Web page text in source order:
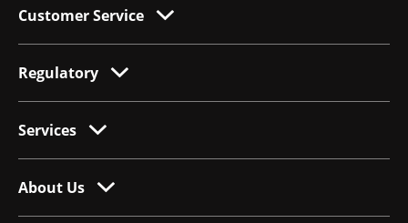
Customer Service
Regulatory
Services
About Us